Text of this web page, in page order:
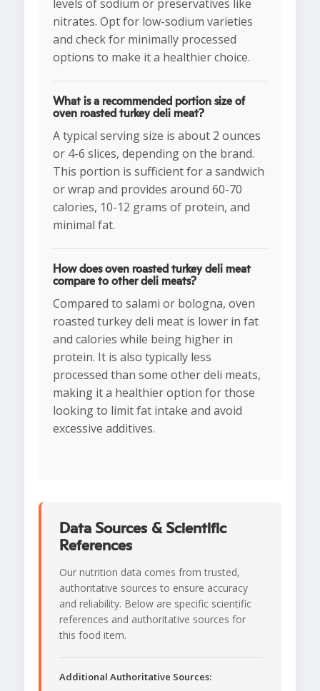
levels of sodium or preservatives like
nitrates. Opt for low-sodium varieties
and check for minimally processed
options to make it a healthier choice.
What is a recommended portion size of
oven roasted turkey deli meat?
A typical serving size is about 2 ounces
or 4-6 slices, depending on the brand.
This portion is sufficient for a sandwich
or wrap and provides around 60-70
calories, 10-12 grams of protein, and
minimal fat.
How does oven roasted turkey deli meat
compare to other deli meats?
Compared to salami or bologna, oven
roasted turkey deli meat is lower in fat
and calories while being higher in
protein. It is also typically less
processed than some other deli meats,
making it a healthier option for those
looking to limit fat intake and avoid
excessive additives.
Data Sources & Scientific
References
Our nutrition data comes from trusted,
authoritative sources to ensure accuracy
and reliability. Below are specific scientific
references and authoritative sources for
this food item.
Additional Authoritative Sources: